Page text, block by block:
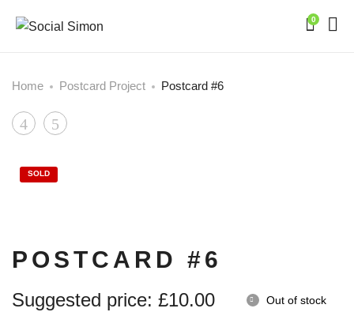
0
Home Postcard Project Postcard #6
Product
Postcard
Postcard
SOLD
POSTCARD #6
Suggested price: £10.00 Out of stock